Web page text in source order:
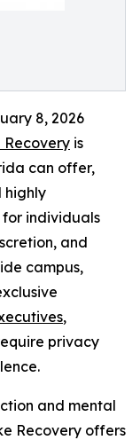
8, 2026
Recovery is
can offer,
highly
individuals
and
campus,
,
privacy
and mental
Recovery offers